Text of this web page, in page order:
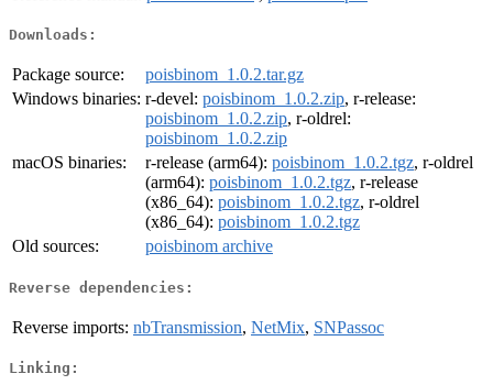
Downloads:
Package source:
poisbinom_1.0.2.tar.gz
Windows binaries: r-devel: poisbinom_1.0.2.zip, r-release:
poisbinom_1.0.2.zip, r-oldrel:
poisbinom_1.0.2.zip
macOS binaries:
r-release (arm64): poisbinom_1.0.2.tgz, r-oldrel
(arm64): poisbinom_1.0.2.tgz, r-release
(x86_64): poisbinom_1.0.2.tgz, r-oldrel
(x86_64): poisbinom_1.0.2.tgz
Old sources:
poisbinom archive
Reverse dependencies:
Reverse imports: nbTransmission, NetMix, SNPassoc
Linking: